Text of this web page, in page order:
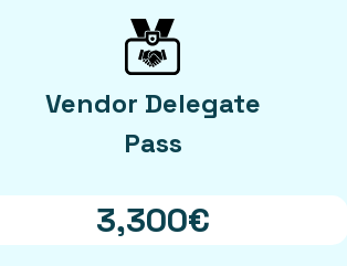
Vendor Delegate
Pass
3,300€